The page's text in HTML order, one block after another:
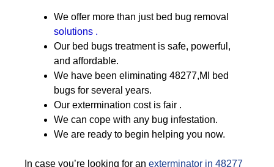
We offer more than just bed bug removal
solutions .
Our bed bugs treatment is safe, powerful,
and affordable.
We have been eliminating 48277,MI bed
bugs for several years.
Our extermination cost is fair .
We can cope with any bug infestation.
We are ready to begin helping you now.
In case you’re looking for an exterminator in 48277